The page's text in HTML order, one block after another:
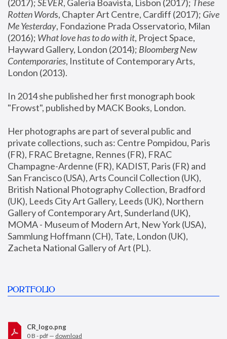
(2017); SEVER, Galeria Boavista, Lisbon (2017); These
Rotten Words, Chapter Art Centre, Cardiff (2017); Give
Me Yesterday, Fondazione Prada Osservatorio, Milan
(2016); What love has to do with it, Project Space,
Hayward Gallery, London (2014); Bloomberg New
Contemporaries, Institute of Contemporary Arts,
London (2013).
In 2014 she published her first monograph book
"Frowst", published by MACK Books, London.
Her photographs are part of several public and
private collections, such as: Centre Pompidou, Paris
(FR), FRAC Bretagne, Rennes (FR), FRAC
Champagne-Ardenne (FR), KADIST, Paris (FR) and
San Francisco (USA), Arts Council Collection (UK),
British National Photography Collection, Bradford
(UK), Leeds City Art Gallery, Leeds (UK), Northern
Gallery of Contemporary Art, Sunderland (UK),
MOMA - Museum of Modern Art, New York (USA),
Sammlung Hoffmann (CH), Tate, London (UK),
Zacheta National Gallery of Art (PL).
PORTFOLIO
CR_logo.png
0 B - pdf — download